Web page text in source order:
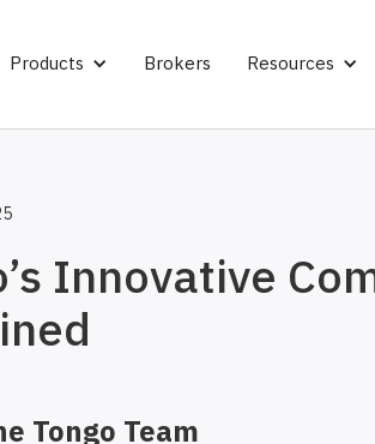
Products Brokers Resources
Innovative
Tongo Team